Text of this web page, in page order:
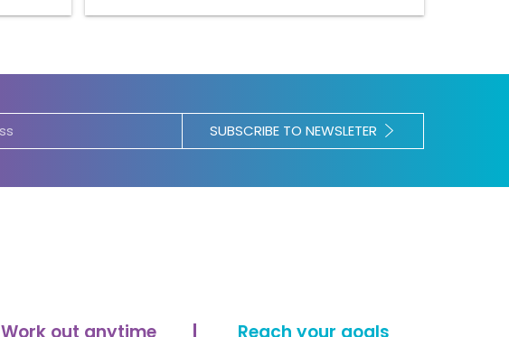
SUBSCRIBE TO NEWSLETER